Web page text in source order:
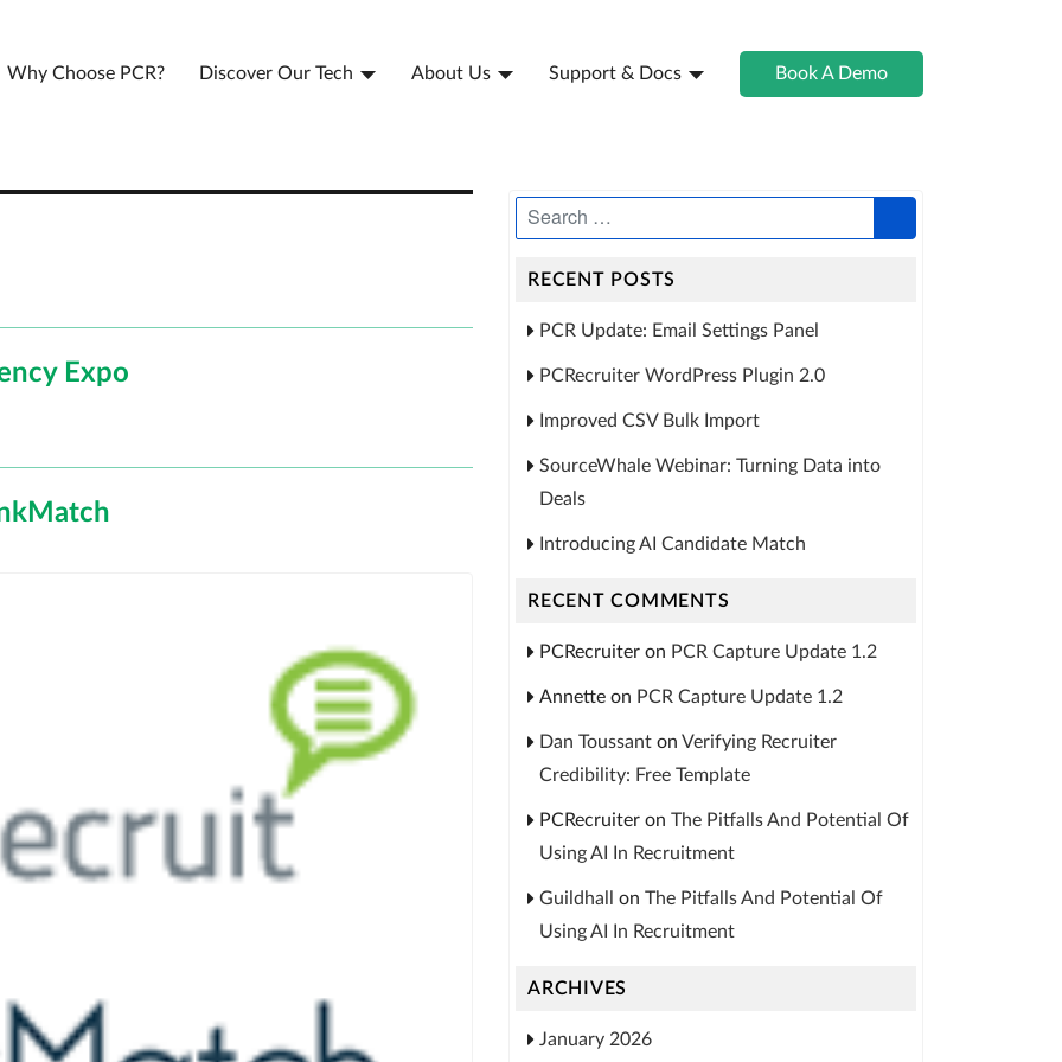
Why Choose PCR? Discover Our Tech About Us Support & Docs Book A Demo
Expo
RECENT POSTS
PCR Update: Email Settings Panel
PCRecruiter WordPress Plugin 2.0
Improved CSV Bulk Import
SourceWhale Webinar: Turning Data into
Deals
Introducing AI Candidate Match
RECENT COMMENTS
PCRecruiter on PCR Capture Update 1.2
Annette on PCR Capture Update 1.2
Dan Toussant on Verifying Recruiter
Credibility: Free Template
PCRecruiter on The Pitfalls And Potential Of
Using AI In Recruitment
Guildhall on The Pitfalls And Potential Of
Using AI In Recruitment
ARCHIVES
January 2026